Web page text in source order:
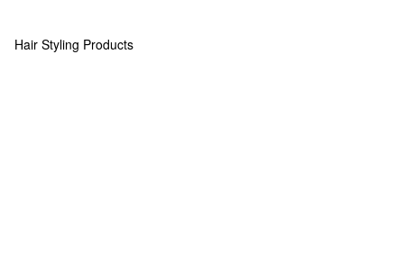
Hair Styling Products